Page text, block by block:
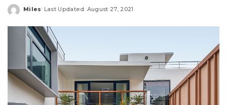
Posted
Miles Last Updated: August 27, 2021